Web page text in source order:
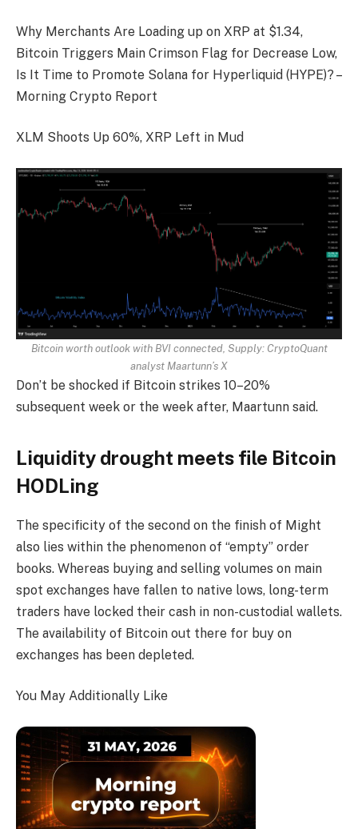
Why Merchants Are Loading up on XRP at $1.34,
Bitcoin Triggers Main Crimson Flag for Decrease Low,
Is It Time to Promote Solana for Hyperliquid (HYPE)? –
Morning Crypto Report
XLM Shoots Up 60%, XRP Left in Mud
Bitcoin worth outlook with BVI connected, Supply: CryptoQuant
analyst Maartunn’s X
Don’t be shocked if Bitcoin strikes 10–20%
subsequent week or the week after, Maartunn said.
Liquidity drought meets file Bitcoin
HODLing
The specificity of the second on the finish of Might
also lies within the phenomenon of “empty” order
books. Whereas buying and selling volumes on main
spot exchanges have fallen to native lows, long-term
traders have locked their cash in non-custodial wallets.
The availability of Bitcoin out there for buy on
exchanges has been depleted.
You May Additionally Like